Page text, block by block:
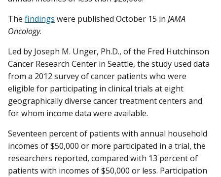
The findings were published October 15 in JAMA
Oncology.
Led by Joseph M. Unger, Ph.D., of the Fred Hutchinson
Cancer Research Center in Seattle, the study used data
from a 2012 survey of cancer patients who were
eligible for participating in clinical trials at eight
geographically diverse cancer treatment centers and
for whom income data were available.
Seventeen percent of patients with annual household
incomes of $50,000 or more participated in a trial, the
researchers reported, compared with 13 percent of
patients with incomes of $50,000 or less. Participation